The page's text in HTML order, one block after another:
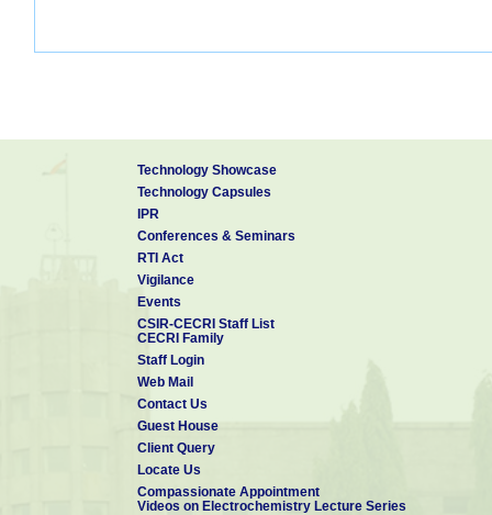
Technology Showcase
Technology Capsules
IPR
Conferences & Seminars
RTI Act
Vigilance
Events
CSIR-CECRI Staff List
CECRI Family
Staff Login
Web Mail
Contact Us
Guest House
Client Query
Locate Us
Compassionate Appointment
Videos on Electrochemistry Lecture Series